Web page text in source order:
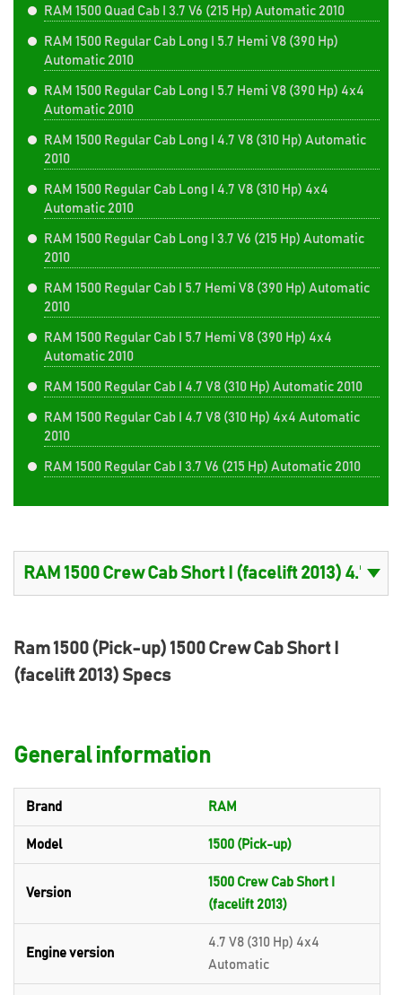
RAM 1500 Quad Cab I 3.7 V6 (215 Hp) Automatic 2010
RAM 1500 Regular Cab Long I 5.7 Hemi V8 (390 Hp)
Automatic 2010
RAM 1500 Regular Cab Long I 5.7 Hemi V8 (390 Hp) 4x4
Automatic 2010
RAM 1500 Regular Cab Long I 4.7 V8 (310 Hp) Automatic
2010
RAM 1500 Regular Cab Long I 4.7 V8 (310 Hp) 4x4
Automatic 2010
RAM 1500 Regular Cab Long I 3.7 V6 (215 Hp) Automatic
2010
RAM 1500 Regular Cab I 5.7 Hemi V8 (390 Hp) Automatic
2010
RAM 1500 Regular Cab I 5.7 Hemi V8 (390 Hp) 4x4
Automatic 2010
RAM 1500 Regular Cab I 4.7 V8 (310 Hp) Automatic 2010
RAM 1500 Regular Cab I 4.7 V8 (310 Hp) 4x4 Automatic
2010
RAM 1500 Regular Cab I 3.7 V6 (215 Hp) Automatic 2010
Ram 1500 (Pick-up) 1500 Crew Cab Short I
(facelift 2013) Specs
General information
Brand RAM
Model 1500 (Pick-up)
Version
1500 Crew Cab Short I
(facelift 2013)
Engine version
4.7 V8 (310 Hp) 4x4
Automatic